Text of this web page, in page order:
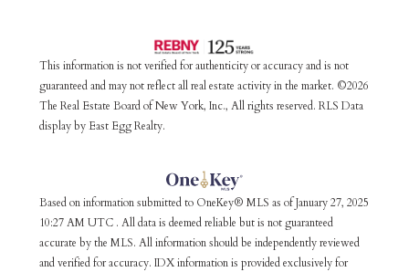
This information is not verified for authenticity or accuracy and is not
guaranteed and may not reflect all real estate activity in the market. ©2026
The Real Estate Board of New York, Inc., All rights reserved. RLS Data
display by East Egg Realty.
Based on information submitted to OneKey® MLS as of January 27, 2025
10:27 AM UTC . All data is deemed reliable but is not guaranteed
accurate by the MLS. All information should be independently reviewed
and verified for accuracy. IDX information is provided exclusively for